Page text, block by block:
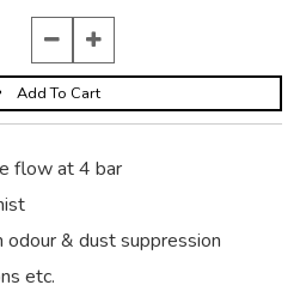
flow at 4 bar
odour & dust suppression
etc.